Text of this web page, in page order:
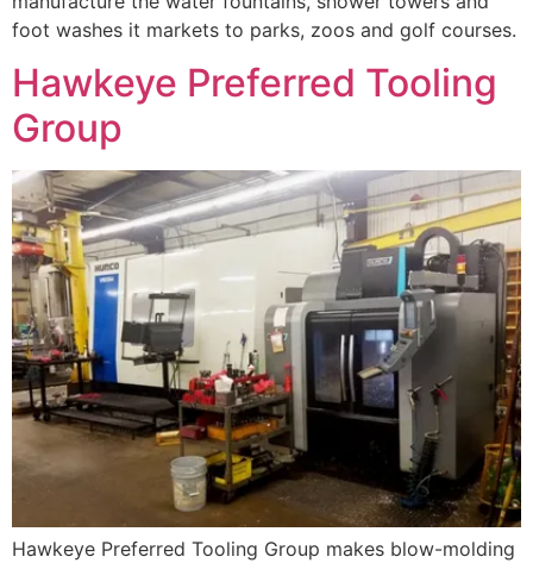
foot washes it markets to parks, zoos and golf courses.
Hawkeye Preferred Tooling
Group
Hawkeye Preferred Tooling Group makes blow-molding